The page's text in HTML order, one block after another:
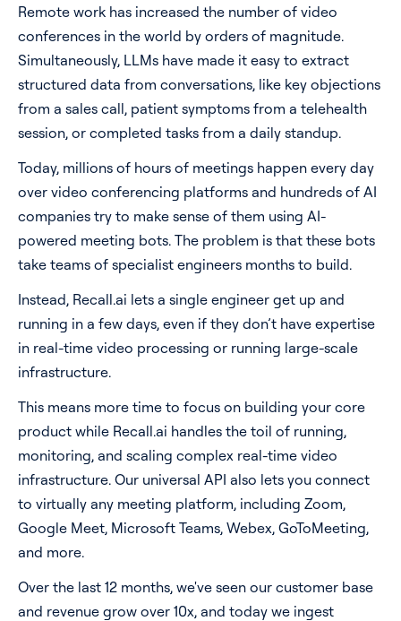
Remote work has increased the number of video
conferences in the world by orders of magnitude.
Simultaneously, LLMs have made it easy to extract
structured data from conversations, like key objections
from a sales call, patient symptoms from a telehealth
session, or completed tasks from a daily standup.
Today, millions of hours of meetings happen every day
over video conferencing platforms and hundreds of AI
companies try to make sense of them using AI-
powered meeting bots. The problem is that these bots
take teams of specialist engineers months to build.
Instead, Recall.ai lets a single engineer get up and
running in a few days, even if they don’t have expertise
in real-time video processing or running large-scale
infrastructure.
This means more time to focus on building your core
product while Recall.ai handles the toil of running,
monitoring, and scaling complex real-time video
infrastructure. Our universal API also lets you connect
to virtually any meeting platform, including Zoom,
Google Meet, Microsoft Teams, Webex, GoToMeeting,
and more.
Over the last 12 months, we've seen our customer base
and revenue grow over 10x, and today we ingest